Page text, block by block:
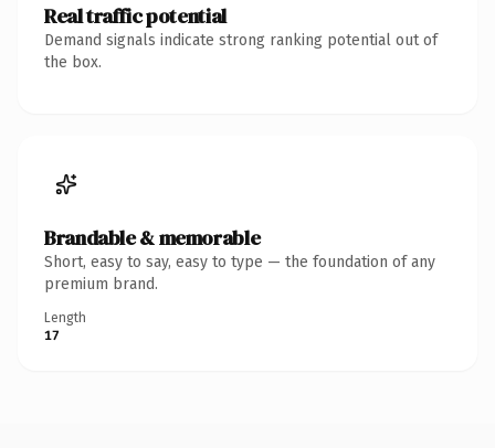
Real traffic potential
Demand signals indicate strong ranking potential out of
the box.
Brandable & memorable
Short, easy to say, easy to type — the foundation of any
premium brand.
Length
17